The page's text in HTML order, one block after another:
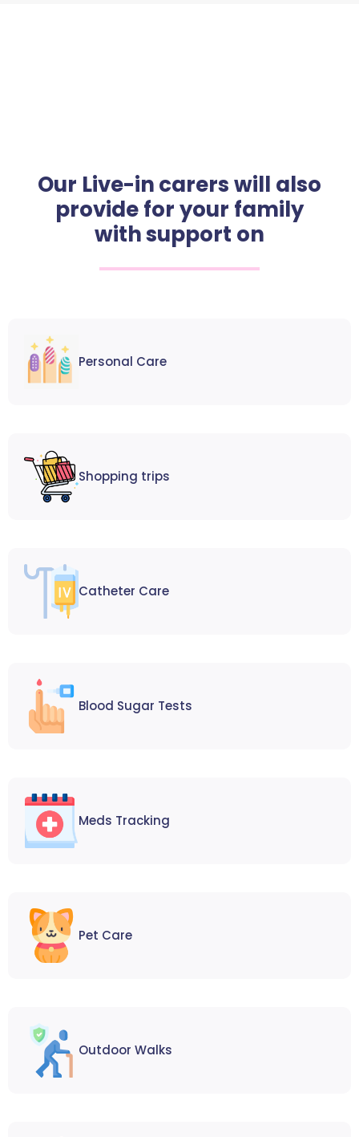
Our Live-in carers will also
provide for your family
with support on
Personal Care
Shopping trips
Catheter Care
Blood Sugar Tests
Meds Tracking
Pet Care
Outdoor Walks